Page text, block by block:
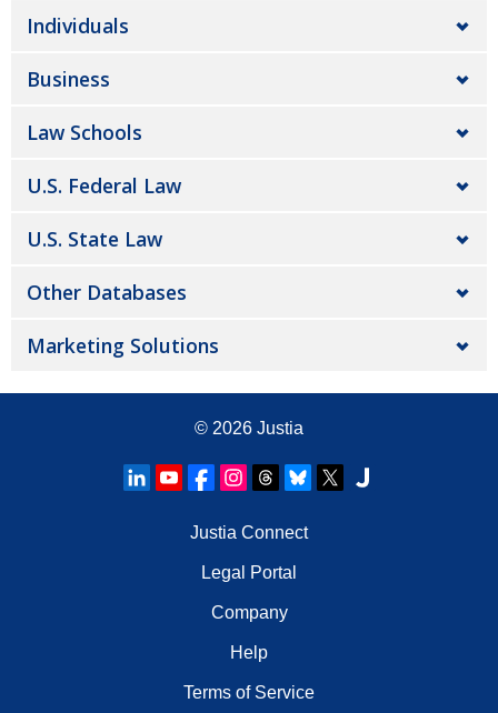
Individuals
Business
Law Schools
U.S. Federal Law
U.S. State Law
Other Databases
Marketing Solutions
© 2026 Justia
Justia Connect
Legal Portal
Company
Help
Terms of Service